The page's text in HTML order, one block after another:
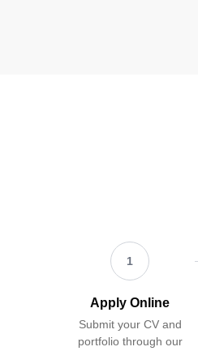
1
Apply Online
Submit your CV and
portfolio through our